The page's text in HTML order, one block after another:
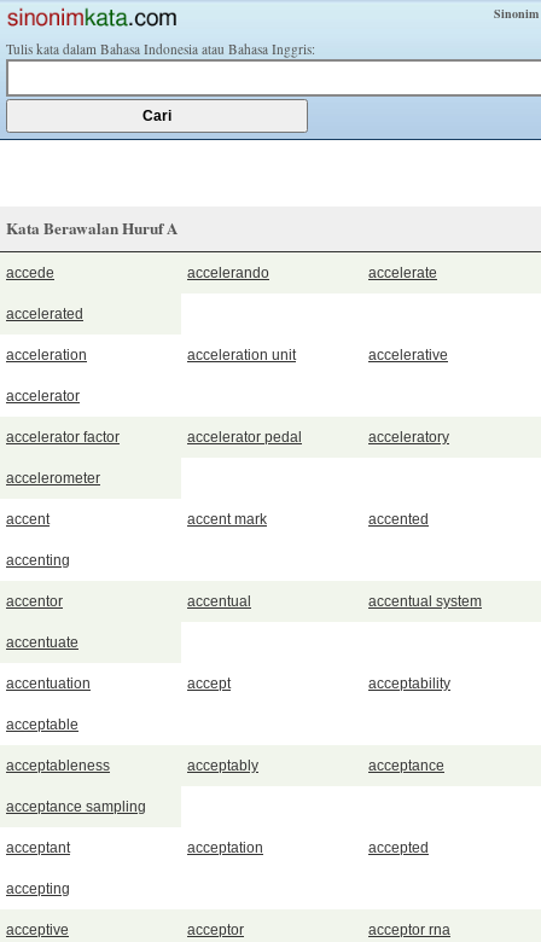
Tulis kata dalam Bahasa Indonesia atau Bahasa Inggris:
Kata Berawalan Huruf A
accede accelerando accelerate
accelerated
acceleration acceleration unit accelerative
accelerator
accelerator factor accelerator pedal acceleratory
accelerometer
accent accent mark accented
accenting
accentor accentual accentual system
accentuate
accentuation accept acceptability
acceptable
acceptableness acceptably acceptance
acceptance sampling
acceptant acceptation accepted
accepting
acceptive acceptor acceptor rna